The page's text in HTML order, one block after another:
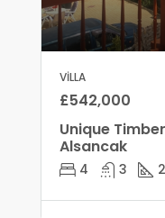
VILLA
£542,000
Unique
Alsancak
4 3